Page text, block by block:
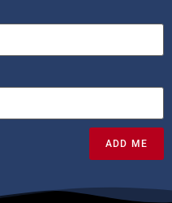
ADD ME